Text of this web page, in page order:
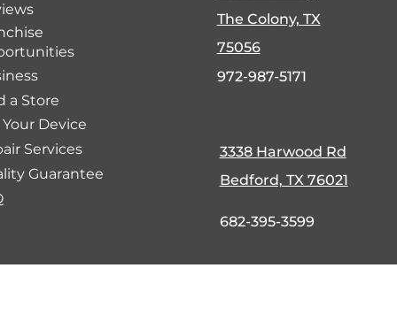
a Store
Your Device
Services
Guarantee
The Colony, TX
75056
972-987-5171
3338 Harwood Rd
Bedford, TX 76021
682-395-3599